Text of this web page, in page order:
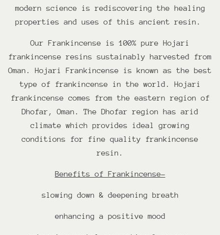
modern science is rediscovering the healing
properties and uses of this ancient resin.
Our Frankincense is 100% pure Hojari
frankincense resins sustainably harvested from
Oman. Hojari Frankincense is known as the best
type of frankincense in the world. Hojari
frankincense comes from the eastern region of
Dhofar, Oman. The Dhofar region has arid
climate which provides ideal growing
conditions for fine quality frankincense
resin.
Benefits of Frankincense-
slowing down & deepening breath
enhancing a positive mood